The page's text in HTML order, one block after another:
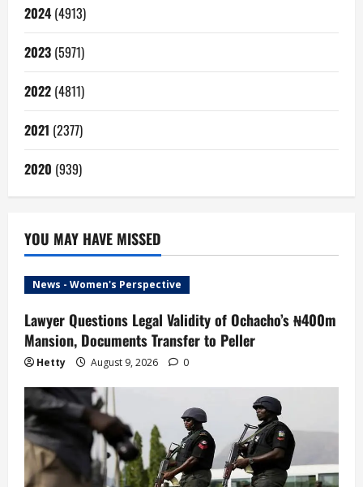
2024 (4913)
2023 (5971)
2022 (4811)
2021 (2377)
2020 (939)
YOU MAY HAVE MISSED
News - Women's Perspective
Lawyer Questions Legal Validity of Ochacho’s ₦400m
Mansion, Documents Transfer to Peller
Hetty August 9, 2026 0